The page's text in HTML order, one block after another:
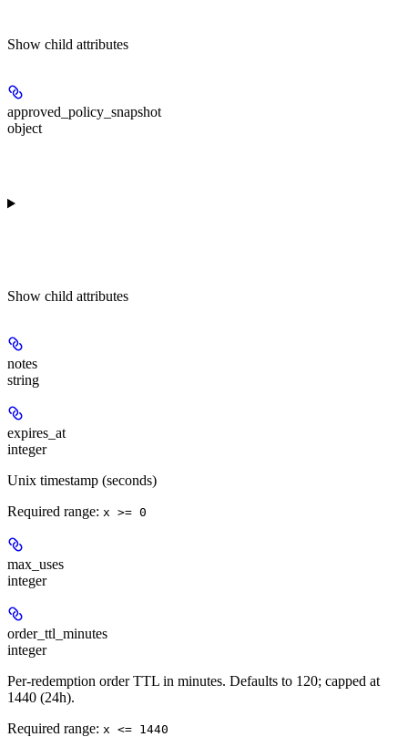
Show child attributes
approved_policy_snapshot
object
Show child attributes
notes
string
expires_at
integer
Unix timestamp (seconds)
Required range: x >= 0
max_uses
integer
order_ttl_minutes
integer
Per-redemption order TTL in minutes. Defaults to 120; capped at
1440 (24h).
Required range: x <= 1440